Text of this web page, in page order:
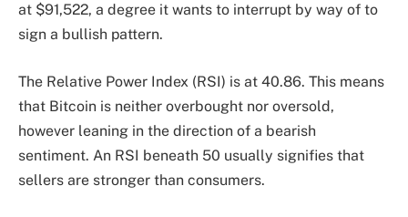
at $91,522, a degree it wants to interrupt by way of to
sign a bullish pattern.
The Relative Power Index (RSI) is at 40.86. This means
that Bitcoin is neither overbought nor oversold,
however leaning in the direction of a bearish
sentiment. An RSI beneath 50 usually signifies that
sellers are stronger than consumers.